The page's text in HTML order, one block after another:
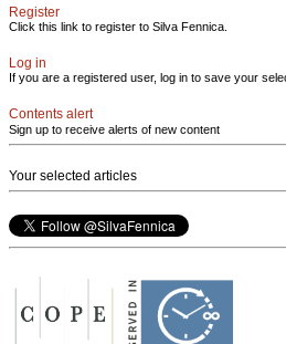
Register
Click this link to register to Silva Fennica.
Log in
If you are a registered user, log in to save your
Contents alert
Sign up to receive alerts of new content
Your selected articles